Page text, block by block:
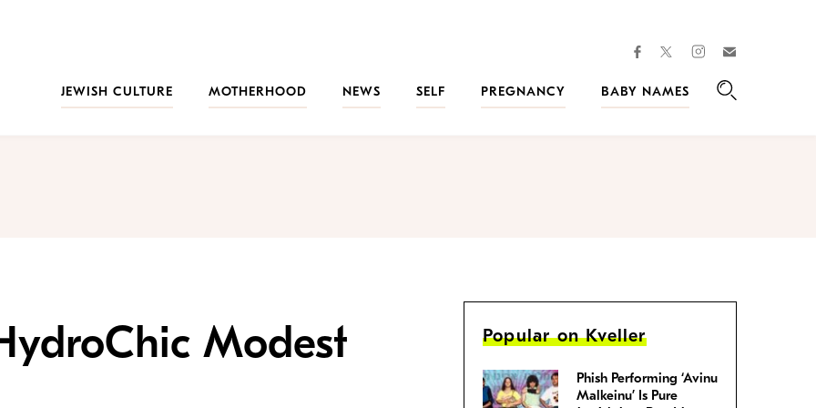
facebooktwitterinstagram
JEWISH CULTURE
MOTHERHOOD NEWS SELF PREGNANCY
BABY NAMES
Modest
Popular on Kveller
Phish Performing ‘Avinu
Malkeinu’ Is Pure